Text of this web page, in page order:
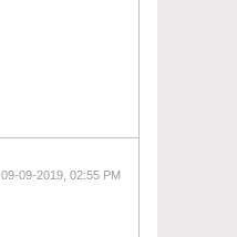
09-09-2019, 02:55 PM